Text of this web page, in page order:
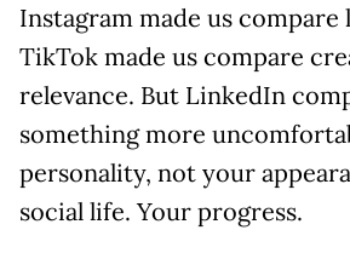
Instagram made us compare
TikTok made us compare
relevance. But LinkedIn
something more
personality, not your
social life. Your progress.